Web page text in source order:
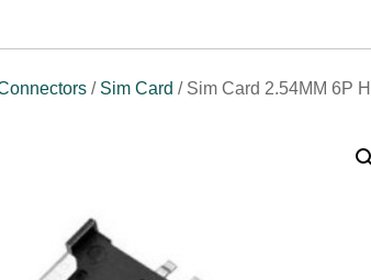
/ Sim Card / Sim Card 2.54MM 6P